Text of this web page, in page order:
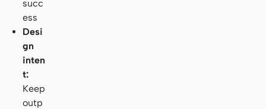
succ
ess
Desi
gn
inten
t:
Keep
outp